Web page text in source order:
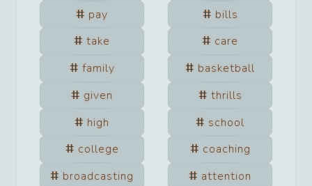
pay
bills
take
care
family
basketball
given
thrills
high
school
college
coaching
broadcasting
attention